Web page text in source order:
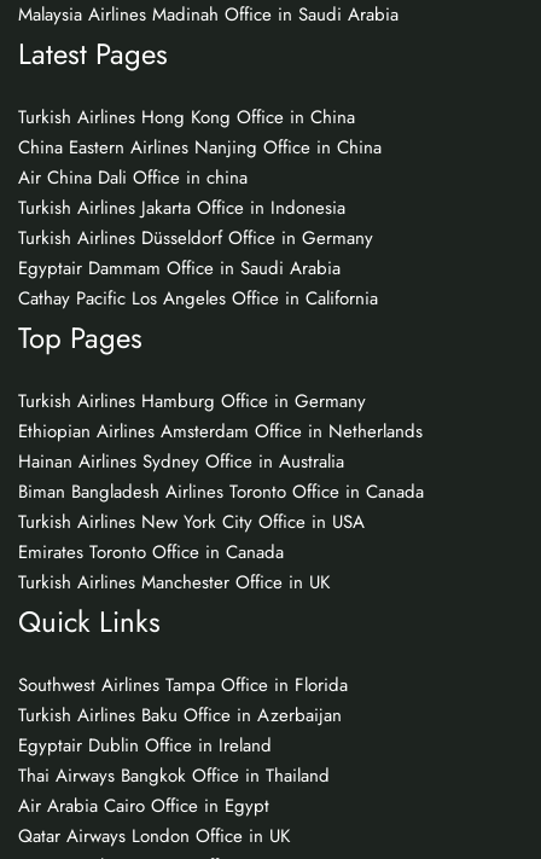
Malaysia Airlines Madinah Office in Saudi Arabia
Latest Pages
Turkish Airlines Hong Kong Office in China
China Eastern Airlines Nanjing Office in China
Air China Dali Office in china
Turkish Airlines Jakarta Office in Indonesia
Turkish Airlines Düsseldorf Office in Germany
Egyptair Dammam Office in Saudi Arabia
Cathay Pacific Los Angeles Office in California
Top Pages
Turkish Airlines Hamburg Office in Germany
Ethiopian Airlines Amsterdam Office in Netherlands
Hainan Airlines Sydney Office in Australia
Biman Bangladesh Airlines Toronto Office in Canada
Turkish Airlines New York City Office in USA
Emirates Toronto Office in Canada
Turkish Airlines Manchester Office in UK
Quick Links
Southwest Airlines Tampa Office in Florida
Turkish Airlines Baku Office in Azerbaijan
Egyptair Dublin Office in Ireland
Thai Airways Bangkok Office in Thailand
Air Arabia Cairo Office in Egypt
Qatar Airways London Office in UK